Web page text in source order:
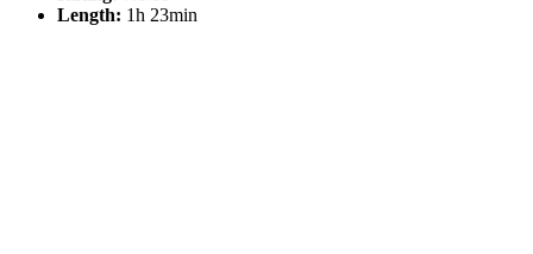
Length: 1h 23min